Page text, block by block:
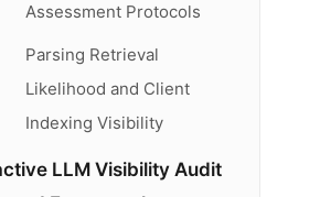
Assessment Protocols
Parsing Retrieval
Likelihood and Client
Indexing Visibility
LLM Visibility Audit